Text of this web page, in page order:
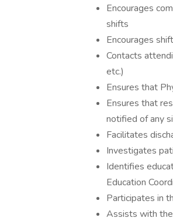
Encourages
shifts
Encourages
Contacts
etc.)
Ensures that
Ensures that
notified of any
Facilitates
Investigates
Identifies
Education
Participates in
Assists with